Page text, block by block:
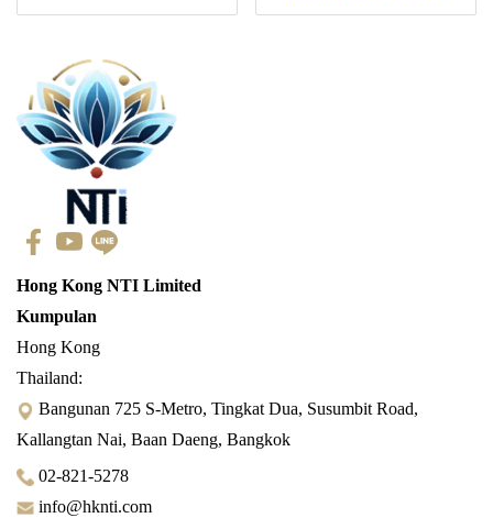
Hong Kong NTI Limited
Kumpulan
Hong Kong
Thailand:
Bangunan 725 S-Metro, Tingkat Dua, Susumbit Road,
Kallangtan Nai, Baan Daeng, Bangkok
02-821-5278
info@hknti.com